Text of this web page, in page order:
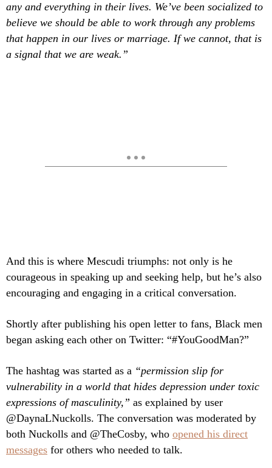
any and everything in their lives. We’ve been socialized to
believe we should be able to work through any problems
that happen in our lives or marriage. If we cannot, that is
a signal that we are weak.”
And this is where Mescudi triumphs: not only is he
courageous in speaking up and seeking help, but he’s also
encouraging and engaging in a critical conversation.
Shortly after publishing his open letter to fans, Black men
began asking each other on Twitter: “#YouGoodMan?”
The hashtag was started as a “permission slip for
vulnerability in a world that hides depression under toxic
expressions of masculinity,” as explained by user
@DaynaLNuckolls. The conversation was moderated by
both Nuckolls and @TheCosby, who opened his direct
messages for others who needed to talk.